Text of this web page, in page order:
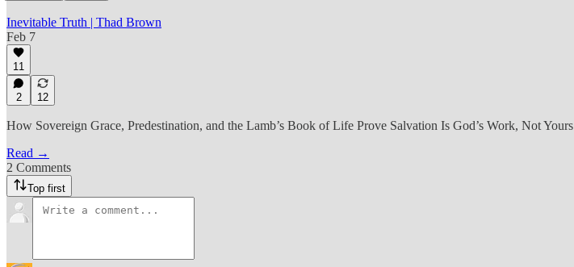
Inevitable Truth | Thad Brown
Feb 7
11
2 12
How Sovereign Grace, Predestination, and the Lamb’s Book of Life Prove Salvation Is God’s Work, Not Yours
Read →
2 Comments
Top first